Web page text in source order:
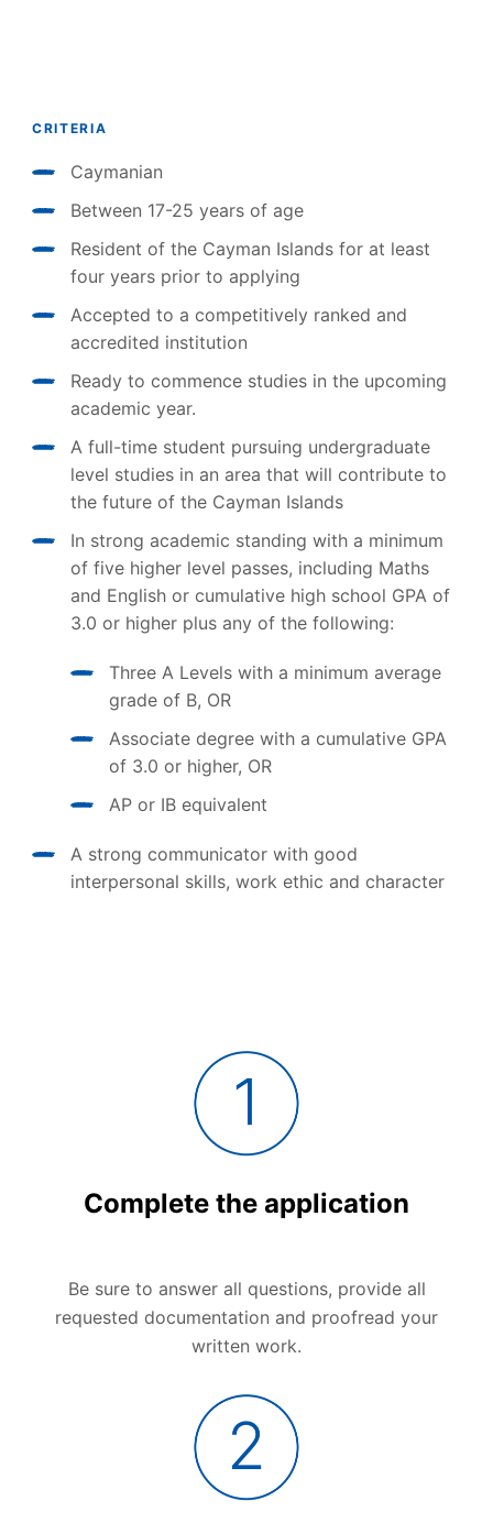
CRITERIA
Caymanian
Between 17-25 years of age
Resident of the Cayman Islands for at least
four years prior to applying
Accepted to a competitively ranked and
accredited institution
Ready to commence studies in the upcoming
academic year.
A full-time student pursuing undergraduate
level studies in an area that will contribute to
the future of the Cayman Islands
In strong academic standing with a minimum
of five higher level passes, including Maths
and English or cumulative high school GPA of
3.0 or higher plus any of the following:
Three A Levels with a minimum average
grade of B, OR
Associate degree with a cumulative GPA
of 3.0 or higher, OR
AP or IB equivalent
A strong communicator with good
interpersonal skills, work ethic and character
Complete the application
Be sure to answer all questions, provide all
requested documentation and proofread your
written work.